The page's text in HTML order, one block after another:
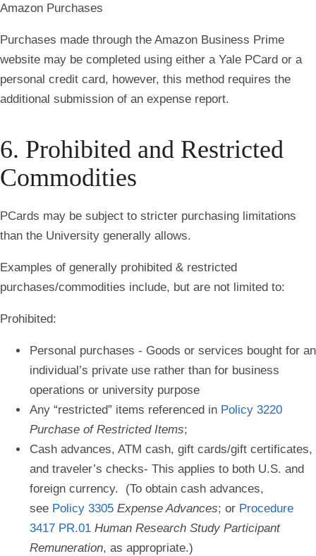
Amazon Purchases
Purchases made through the Amazon Business Prime
website may be completed using either a Yale PCard or a
personal credit card, however, this method requires the
additional submission of an expense report.
6. Prohibited and Restricted
Commodities
PCards may be subject to stricter purchasing limitations
than the University generally allows.
Examples of generally prohibited & restricted
purchases/commodities include, but are not limited to:
Prohibited:
Personal purchases - Goods or services bought for an
individual’s private use rather than for business
operations or university purpose
Any “restricted” items referenced in Policy 3220
Purchase of Restricted Items;
Cash advances, ATM cash, gift cards/gift certificates,
and traveler’s checks- This applies to both U.S. and
foreign currency. (To obtain cash advances,
see Policy 3305 Expense Advances; or Procedure
3417 PR.01 Human Research Study Participant
Remuneration, as appropriate.)